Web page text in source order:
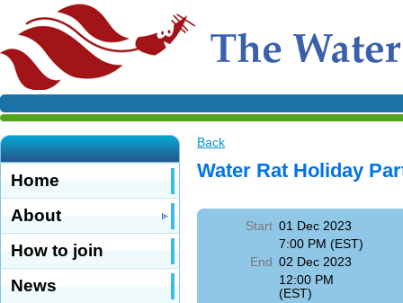
Home
About
How to join
News
Back
Water Rat Holiday
Start 01 Dec 2023
7:00 PM (EST)
End 02 Dec 2023
12:00 PM
(EST)